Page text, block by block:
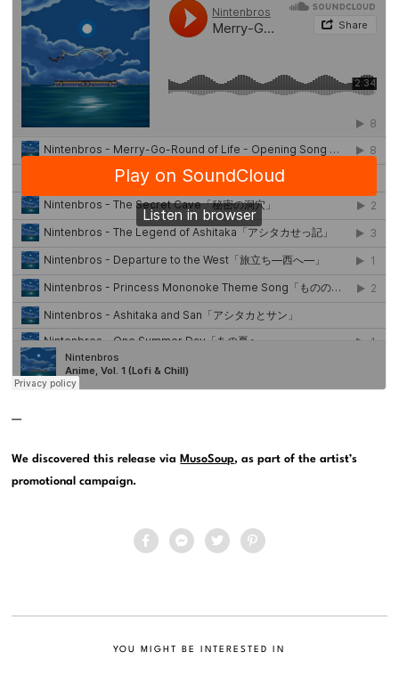
—
We discovered this release via MusoSoup, as part of the artist’s
promotional campaign.
YOU MIGHT BE INTERESTED IN